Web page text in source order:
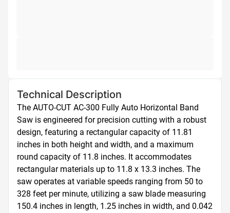
Technical Description
The AUTO-CUT AC-300 Fully Auto Horizontal Band
Saw is engineered for precision cutting with a robust
design, featuring a rectangular capacity of 11.81
inches in both height and width, and a maximum
round capacity of 11.8 inches. It accommodates
rectangular materials up to 11.8 x 13.3 inches. The
saw operates at variable speeds ranging from 50 to
328 feet per minute, utilizing a saw blade measuring
150.4 inches in length, 1.25 inches in width, and 0.042